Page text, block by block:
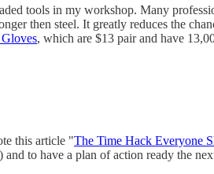
tools in my workshop. Many
then steel. It greatly reduces the
, which are $13 pair and have
this article "The Time Hack Everyone
and to have a plan of action ready the